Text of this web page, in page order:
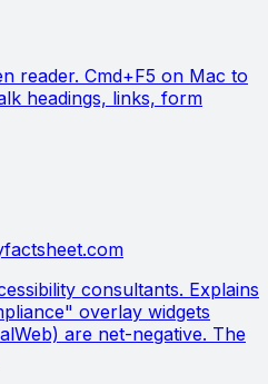
reader. Cmd+F5 on Mac to
headings, links, form
consultants. Explains
overlay widgets
are net-negative. The